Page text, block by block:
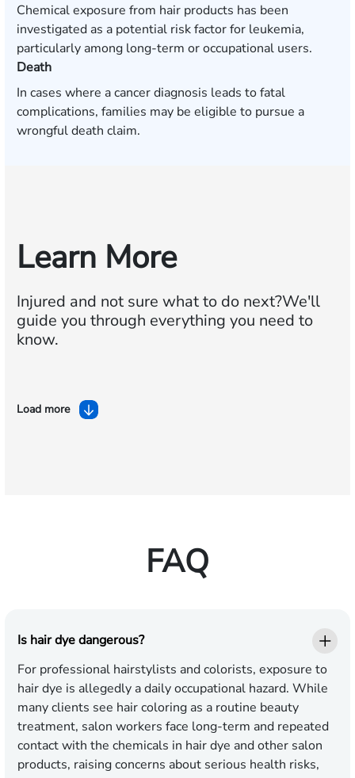
Chemical exposure from hair products has been
investigated as a potential risk factor for leukemia,
particularly among long-term or occupational users.
Death
In cases where a cancer diagnosis leads to fatal
complications, families may be eligible to pursue a
wrongful death claim.
Learn More
Injured and not sure what to do next?We'll
guide you through everything you need to
know.
Load more
FAQ
Is hair dye dangerous?
For professional hairstylists and colorists, exposure to
hair dye is allegedly a daily occupational hazard. While
many clients see hair coloring as a routine beauty
treatment, salon workers face long-term and repeated
contact with the chemicals in hair dye and other salon
products, raising concerns about serious health risks,